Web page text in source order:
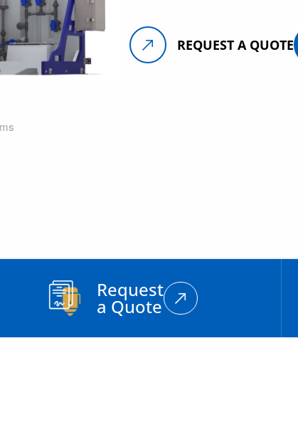
REQUEST A QUOTE
Request
a Quote